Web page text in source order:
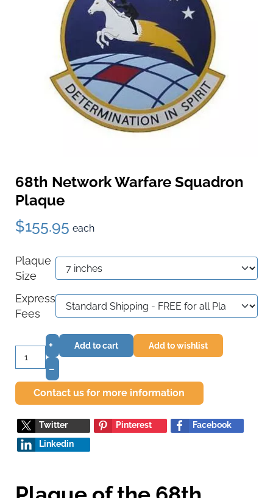
68th Network Warfare Squadron
Plaque
$155.95 each
Plaque
Size
Express
Fees
+
–
Add to cart Add to wishlist
Contact us for more information
Twitter Pinterest
Facebook
Linkedin